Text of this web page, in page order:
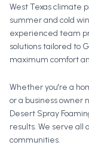
West Texas climate
summer and cold
experienced team
solutions tailored to
maximum comfort
Whether you're a
or a business owner
Desert Spray
results. We serve all
communities.